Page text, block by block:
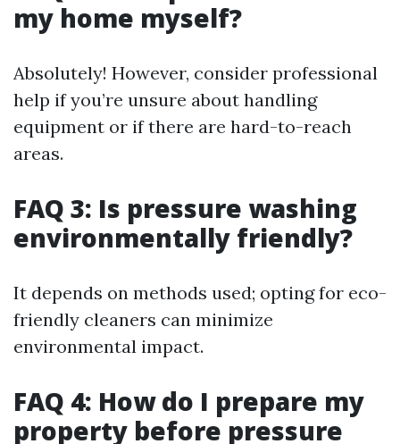
my home myself?
Absolutely! However, consider professional
help if you’re unsure about handling
equipment or if there are hard-to-reach
areas.
FAQ 3: Is pressure washing
environmentally friendly?
It depends on methods used; opting for eco-
friendly cleaners can minimize
environmental impact.
FAQ 4: How do I prepare my
property before pressure